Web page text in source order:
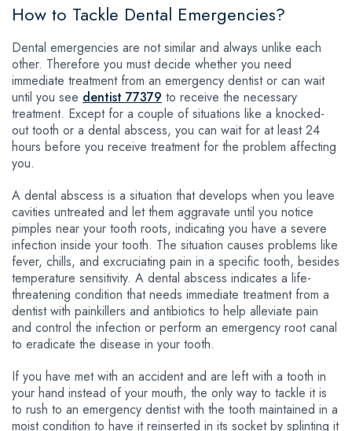
How to Tackle Dental Emergencies?
Dental emergencies are not similar and always unlike each
other. Therefore you must decide whether you need
immediate treatment from an emergency dentist or can wait
until you see dentist 77379 to receive the necessary
treatment. Except for a couple of situations like a knocked-
out tooth or a dental abscess, you can wait for at least 24
hours before you receive treatment for the problem affecting
you.
A dental abscess is a situation that develops when you leave
cavities untreated and let them aggravate until you notice
pimples near your tooth roots, indicating you have a severe
infection inside your tooth. The situation causes problems like
fever, chills, and excruciating pain in a specific tooth, besides
temperature sensitivity. A dental abscess indicates a life-
threatening condition that needs immediate treatment from a
dentist with painkillers and antibiotics to help alleviate pain
and control the infection or perform an emergency root canal
to eradicate the disease in your tooth.
If you have met with an accident and are left with a tooth in
your hand instead of your mouth, the only way to tackle it is
to rush to an emergency dentist with the tooth maintained in a
moist condition to have it reinserted in its socket by splinting it